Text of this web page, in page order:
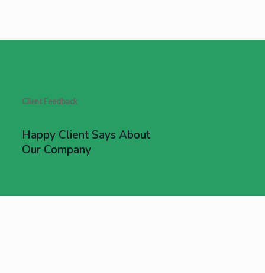
Client Feedback
Happy Client Says About
Our Company